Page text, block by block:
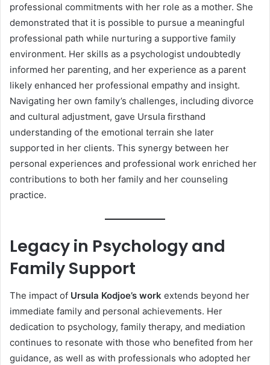
professional commitments with her role as a mother. She
demonstrated that it is possible to pursue a meaningful
professional path while nurturing a supportive family
environment. Her skills as a psychologist undoubtedly
informed her parenting, and her experience as a parent
likely enhanced her professional empathy and insight.
Navigating her own family’s challenges, including divorce
and cultural adjustment, gave Ursula firsthand
understanding of the emotional terrain she later
supported in her clients. This synergy between her
personal experiences and professional work enriched her
contributions to both her family and her counseling
practice.
Legacy in Psychology and
Family Support
The impact of Ursula Kodjoe’s work extends beyond her
immediate family and personal achievements. Her
dedication to psychology, family therapy, and mediation
continues to resonate with those who benefited from her
guidance, as well as with professionals who adopted her